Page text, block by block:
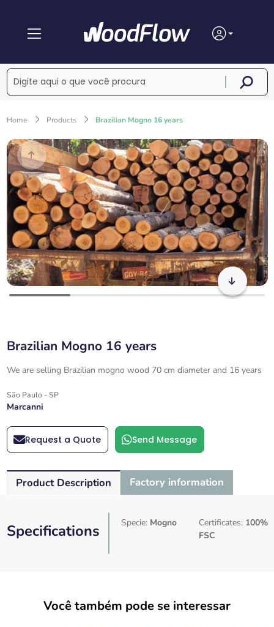
Home Products Brazilian Mogno 16 years
Brazilian Mogno 16 years
We are selling Brazilian mogno wood 70 cm diameter and 16 years
São Paulo - SP
Marcanni
Request a Quote Send Message
Product Description Factory information
Specifications Specie: Mogno Certificates: 100%
FSC
Você também pode se interessar